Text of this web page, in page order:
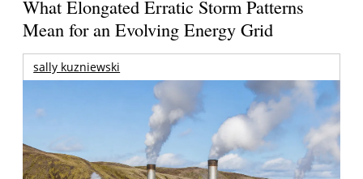
What Elongated Erratic Storm Patterns
Mean for an Evolving Energy Grid
sally kuzniewski